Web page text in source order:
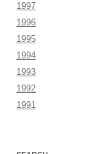
1997
1996
1995
1994
1993
1992
1991